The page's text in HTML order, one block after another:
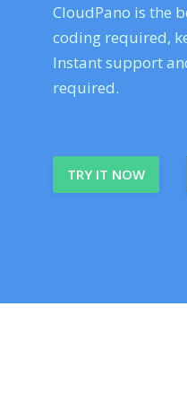
CloudPano is the
coding required,
Instant support
required.
TRY IT NOW